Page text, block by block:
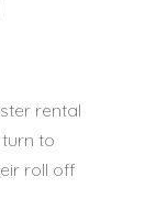
rental
to
roll off